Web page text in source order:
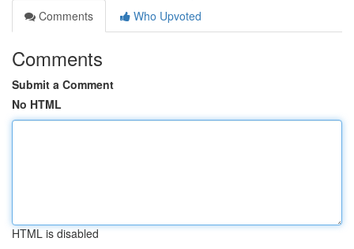
Comments
Who Upvoted
Comments
Submit a Comment
No HTML
HTML is disabled